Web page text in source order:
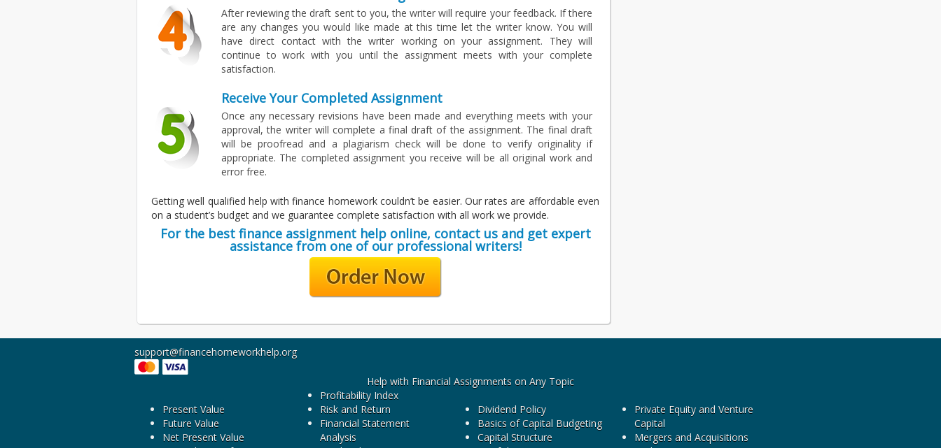
After reviewing the draft sent to you, the writer will require your feedback. If there
are any changes you would like made at this time let the writer know. You will
have direct contact with the writer working on your assignment. They will
continue to work with you until the assignment meets with your complete
satisfaction.
Receive Your Completed Assignment
Once any necessary revisions have been made and everything meets with your
approval, the writer will complete a final draft of the assignment. The final draft
will be proofread and a plagiarism check will be done to verify originality if
appropriate. The completed assignment you receive will be all original work and
error free.
Getting well qualified help with finance homework couldn’t be easier. Our rates are affordable even
on a student’s budget and we guarantee complete satisfaction with all work we provide.
For the best finance assignment help online, contact us and get expert
assistance from one of our professional writers!
support@financehomeworkhelp.org
Help with Financial Assignments on Any Topic
Present Value
Future Value
Net Present Value
Profitability Index
Risk and Return
Financial Statement
Analysis
Dividend Policy
Basics of Capital Budgeting
Capital Structure
Private Equity and Venture
Capital
Mergers and Acquisitions